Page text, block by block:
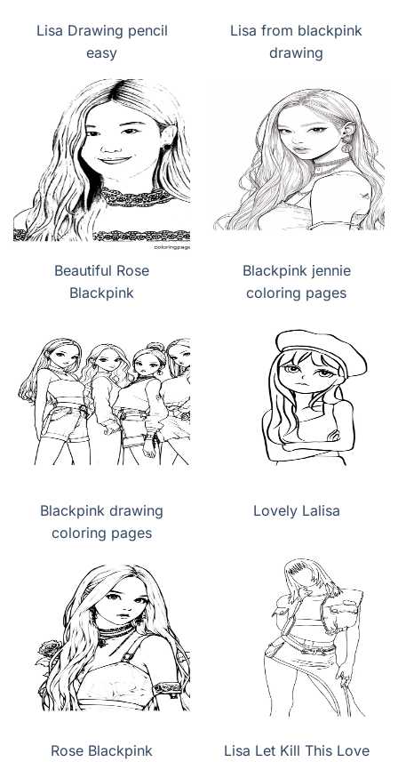
Lisa Drawing pencil
easy
Lisa from blackpink
drawing
Beautiful Rose
Blackpink
Blackpink jennie
coloring pages
Blackpink drawing
coloring pages
Lovely Lalisa
Rose Blackpink
Lisa Let Kill This Love